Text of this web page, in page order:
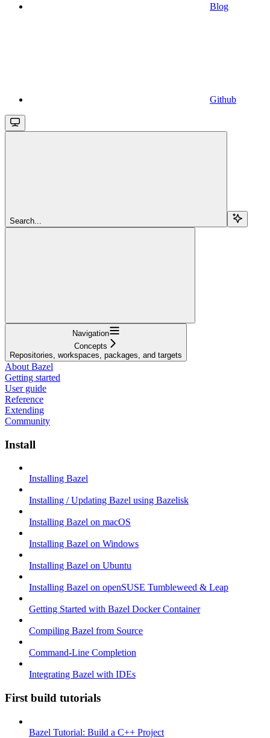
Blog
Github
Search...
Navigation
Concepts
Repositories, workspaces, packages, and targets
About Bazel
Getting started
User guide
Reference
Extending
Community
Install
Installing Bazel
Installing / Updating Bazel using Bazelisk
Installing Bazel on macOS
Installing Bazel on Windows
Installing Bazel on Ubuntu
Installing Bazel on openSUSE Tumbleweed & Leap
Getting Started with Bazel Docker Container
Compiling Bazel from Source
Command-Line Completion
Integrating Bazel with IDEs
First build tutorials
Bazel Tutorial: Build a C++ Project